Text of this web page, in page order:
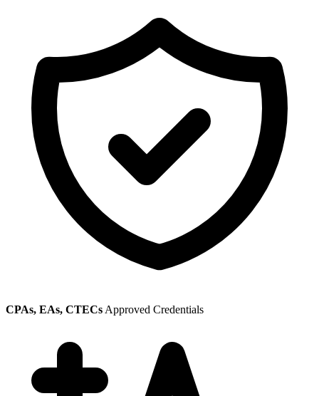
CPAs, EAs, CTECs Approved Credentials